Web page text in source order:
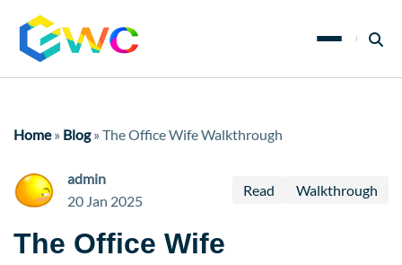
Home» Blog»The Office Wife Walkthrough
admin
20 Jan 2025
Read Walkthrough
The Office Wife